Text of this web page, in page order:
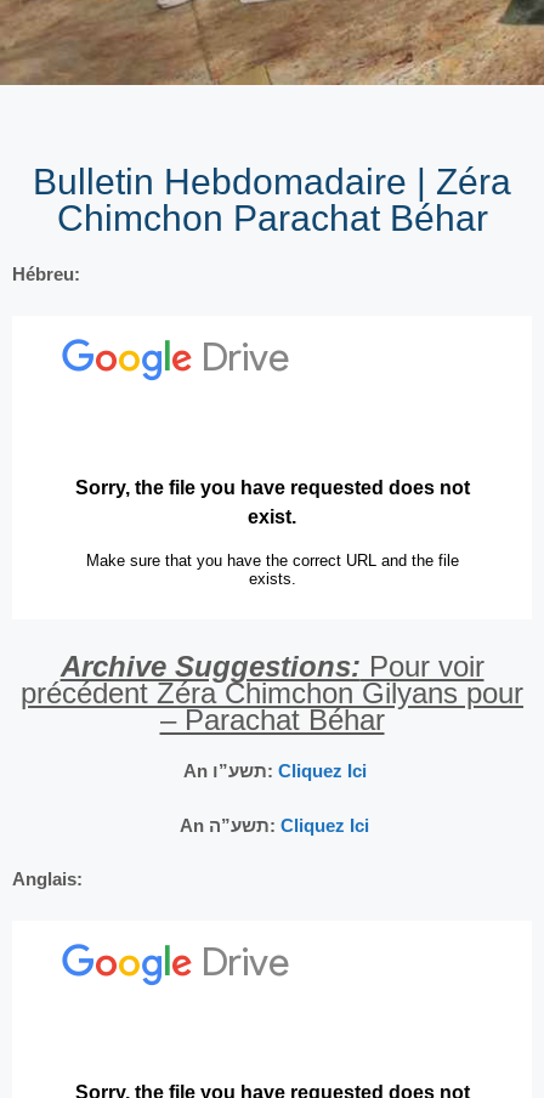
Bulletin Hebdomadaire | Zéra
Chimchon Parachat Béhar
Hébreu:
Archive Suggestions: Pour voir
précédent Zéra Chimchon Gilyans pour
– Parachat Béhar
An תשע”ו: Cliquez Ici
An תשע”ה: Cliquez Ici
Anglais: